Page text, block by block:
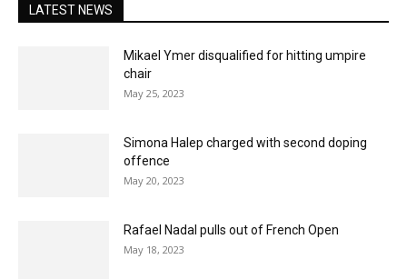
LATEST NEWS
Mikael Ymer disqualified for hitting umpire
chair
May 25, 2023
Simona Halep charged with second doping
offence
May 20, 2023
Rafael Nadal pulls out of French Open
May 18, 2023